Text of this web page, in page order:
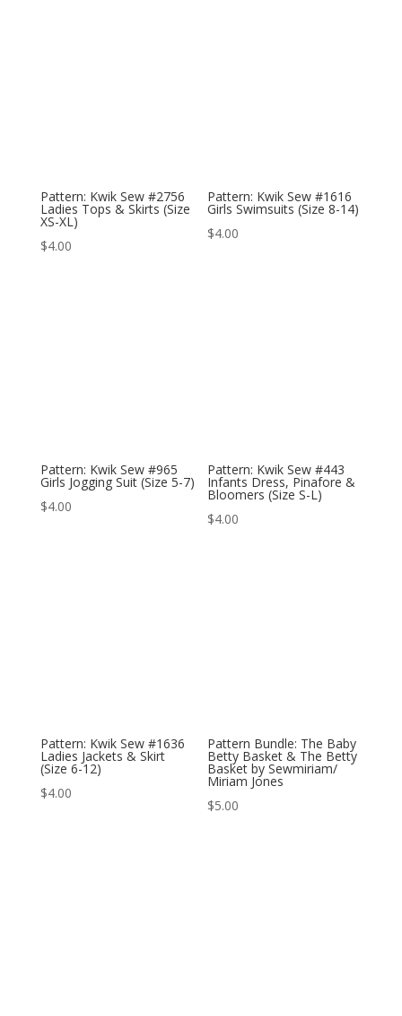
Pattern: Kwik Sew #2756
Ladies Tops & Skirts (Size
XS-XL)
$4.00
Pattern: Kwik Sew #1616
Girls Swimsuits (Size 8-14)
$4.00
Pattern: Kwik Sew #965
Girls Jogging Suit (Size 5-7)
$4.00
Pattern: Kwik Sew #443
Infants Dress, Pinafore &
Bloomers (Size S-L)
$4.00
Pattern: Kwik Sew #1636
Ladies Jackets & Skirt
(Size 6-12)
$4.00
Pattern Bundle: The Baby
Betty Basket & The Betty
Basket by Sewmiriam/
Miriam Jones
$5.00